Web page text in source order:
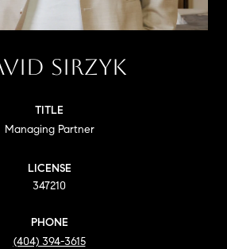
SIRZYK
TITLE
Managing Partner
LICENSE
347210
PHONE
(404) 394-3615